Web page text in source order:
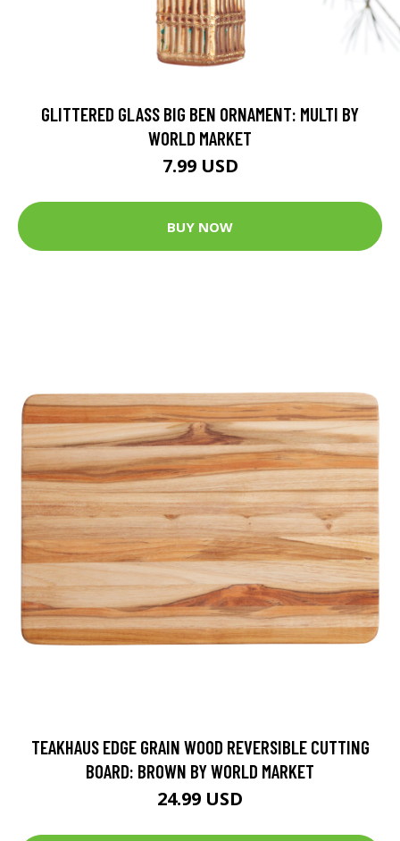
GLITTERED GLASS BIG BEN ORNAMENT: MULTI BY
WORLD MARKET
7.99 USD
BUY NOW
TEAKHAUS EDGE GRAIN WOOD REVERSIBLE CUTTING
BOARD: BROWN BY WORLD MARKET
24.99 USD